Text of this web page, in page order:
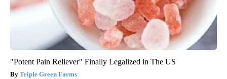
"Potent Pain Reliever" Finally Legalized in The US
Triple Green Farms